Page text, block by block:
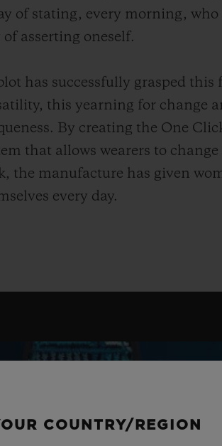
of stating, every morning, who
of asserting oneself.
has successfully grasped this
this yearning for change
By creating the One
that allows wearers to
the manufacture has given
every day.
COUNTRY/REGION